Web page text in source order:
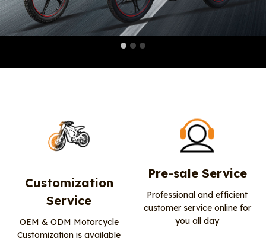
Customization
Service
OEM & ODM Motorcycle
Customization is available
Pre-sale Service
Professional and efficient
customer service online for
you all day